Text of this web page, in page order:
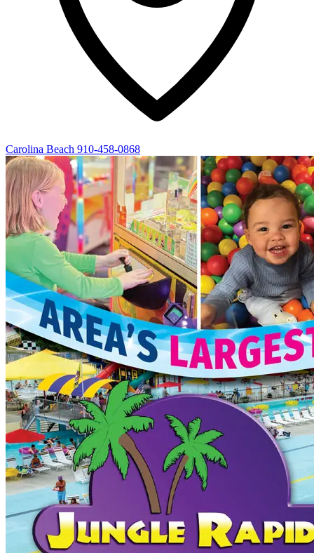
Carolina Beach 910-458-0868